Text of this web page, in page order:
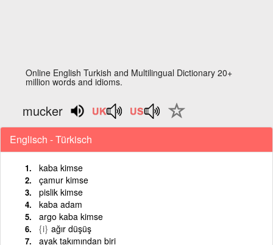
Online English Turkish and Multilingual Dictionary 20+
million words and idioms.
mucker
Englisch - Türkisch
kaba kimse
çamur kimse
pislik kimse
kaba adam
argo kaba kimse
{i} ağır düşüş
ayak takımından biri